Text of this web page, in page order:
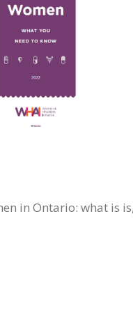
in Ontario: what is